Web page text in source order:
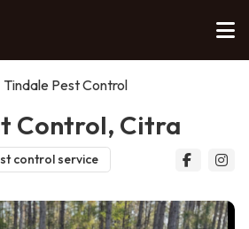
Tindale Pest Control
Control, Citra
control service